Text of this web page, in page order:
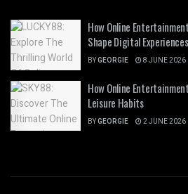
How Online
Shape Digital Experiences
BYGEORGIE 8 JUNE 2026
How Online
Leisure Habits
BYGEORGIE 2 JUNE 2026